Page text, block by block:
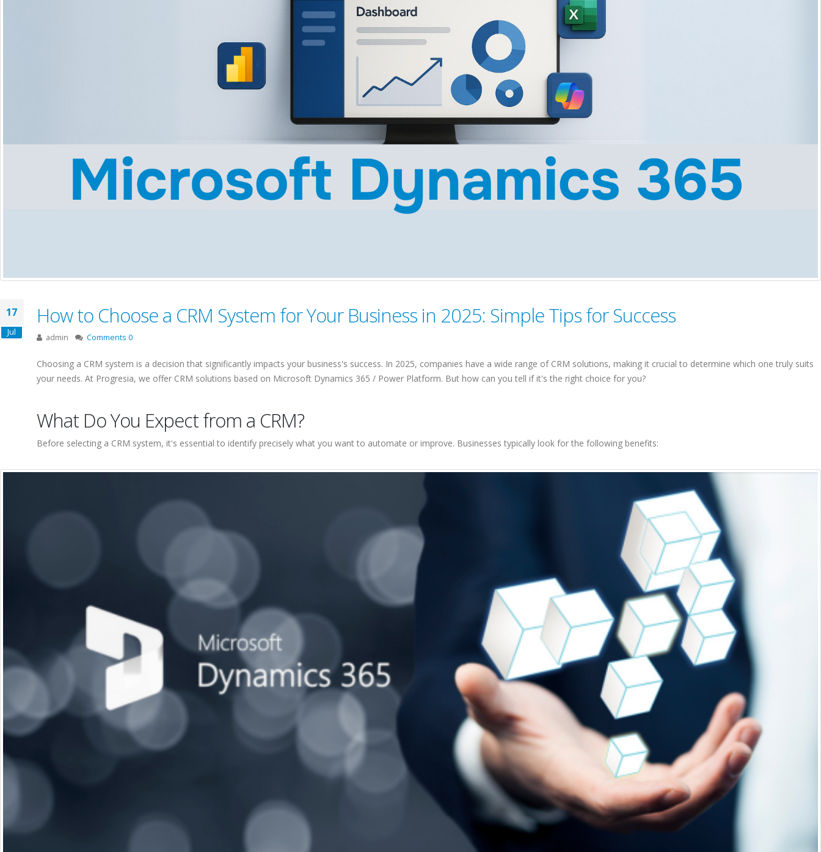
17
Jul
How to Choose a CRM System for Your Business in 2025: Simple Tips for Success
admin Comments 0
Choosing a CRM system is a decision that significantly impacts your business's success. In 2025, companies have a wide range of CRM solutions, making it crucial to determine which one truly suits
your needs. At Progresia, we offer CRM solutions based on Microsoft Dynamics 365 / Power Platform. But how can you tell if it's the right choice for you?
What Do You Expect from a CRM?
Before selecting a CRM system, it's essential to identify precisely what you want to automate or improve. Businesses typically look for the following benefits: